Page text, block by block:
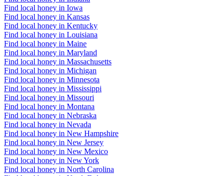
Find local honey in Iowa
Find local honey in Kansas
Find local honey in Kentucky
Find local honey in Louisiana
Find local honey in Maine
Find local honey in Maryland
Find local honey in Massachusetts
Find local honey in Michigan
Find local honey in Minnesota
Find local honey in Mississippi
Find local honey in Missouri
Find local honey in Montana
Find local honey in Nebraska
Find local honey in Nevada
Find local honey in New Hampshire
Find local honey in New Jersey
Find local honey in New Mexico
Find local honey in New York
Find local honey in North Carolina